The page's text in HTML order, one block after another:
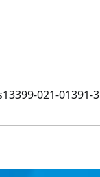
021-01391-3